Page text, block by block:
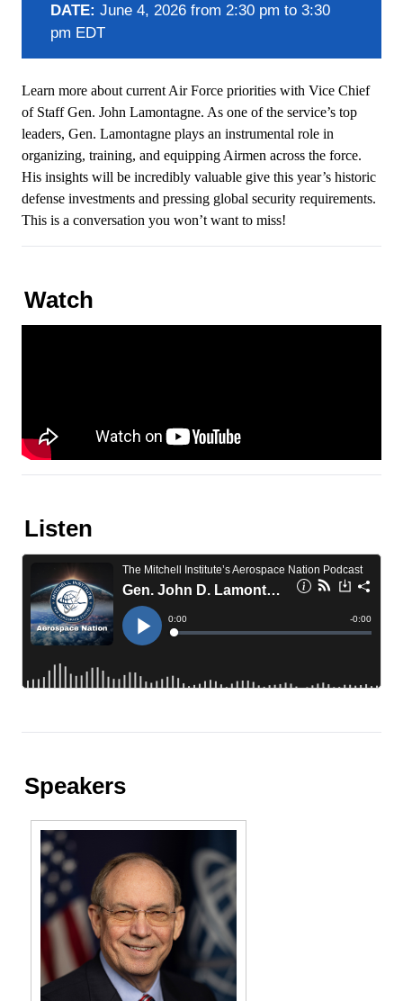
DATE: June 4, 2026 from 2:30 pm to 3:30
pm EDT
Learn more about current Air Force priorities with Vice Chief
of Staff Gen. John Lamontagne. As one of the service’s top
leaders, Gen. Lamontagne plays an instrumental role in
organizing, training, and equipping Airmen across the force.
His insights will be incredibly valuable give this year’s historic
defense investments and pressing global security requirements.
This is a conversation you won’t want to miss!
Watch
Listen
Speakers